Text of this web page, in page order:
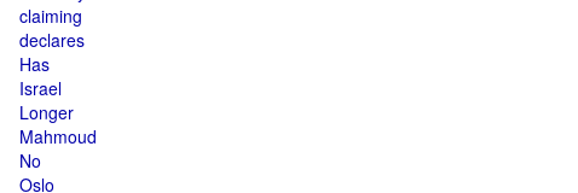
claiming
declares
Has
Israel
Longer
Mahmoud
No
Oslo